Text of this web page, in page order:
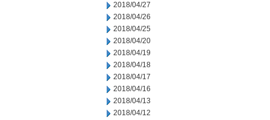
2018/04/27
2018/04/26
2018/04/25
2018/04/20
2018/04/19
2018/04/18
2018/04/17
2018/04/16
2018/04/13
2018/04/12